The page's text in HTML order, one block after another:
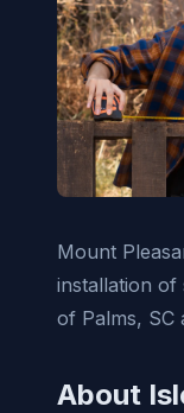
Mount
installation of
of Palms, SC
About